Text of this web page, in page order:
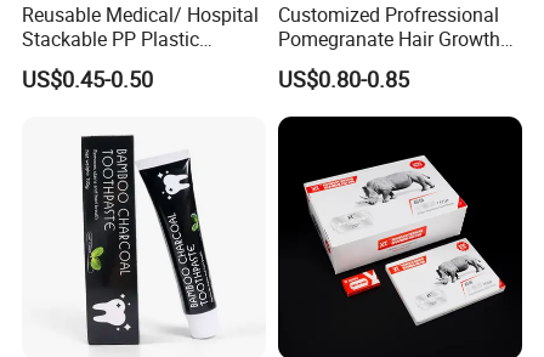
Reusable Medical/ Hospital
Stackable PP Plastic
Bedpan
US$0.45-0.50
Customized Profressional
Pomegranate Hair Growth
Keratin Shampoo
US$0.80-0.85